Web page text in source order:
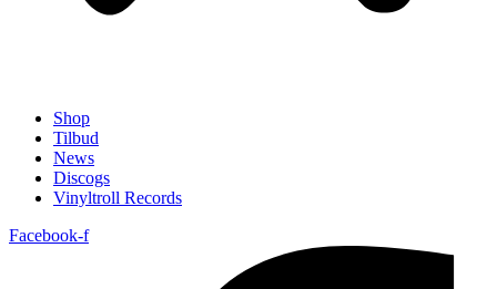
Shop
Tilbud
News
Discogs
Vinyltroll Records
Facebook-f